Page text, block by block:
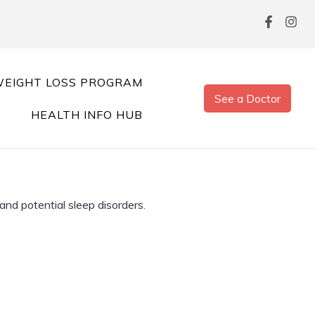
LOSS PROGRAM
HEALTH INFO HUB
See a Doctor